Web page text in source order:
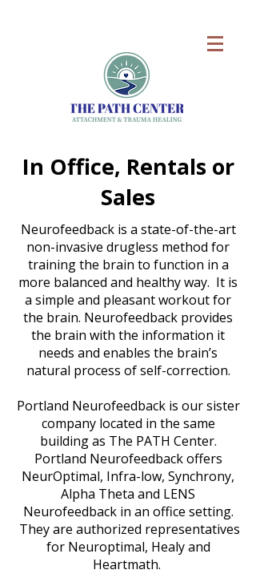
In Office, Rentals or
Sales
Neurofeedback is a state-of-the-art
non-invasive drugless method for
training the brain to function in a
more balanced and healthy way. It is
a simple and pleasant workout for
the brain. Neurofeedback provides
the brain with the information it
needs and enables the brain’s
natural process of self-correction.
Portland Neurofeedback is our sister
company located in the same
building as The PATH Center.
Portland Neurofeedback offers
NeurOptimal, Infra-low, Synchrony,
Alpha Theta and LENS
Neurofeedback in an office setting.
They are authorized representatives
for Neuroptimal, Healy and
Heartmath.